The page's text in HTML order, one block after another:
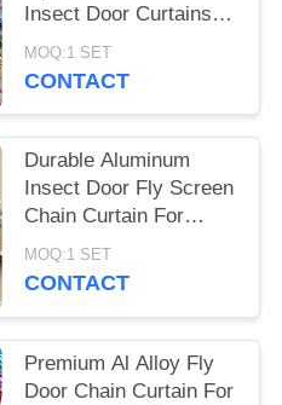
Insect Door Curtains
1.6mm 1.8mm 2.0mm
MOQ:1 SET
CONTACT
Durable Aluminum
Insect Door Fly Screen
Chain Curtain For
House Decoration
MOQ:1 SET
CONTACT
Premium Al Alloy Fly
Door Chain Curtain For